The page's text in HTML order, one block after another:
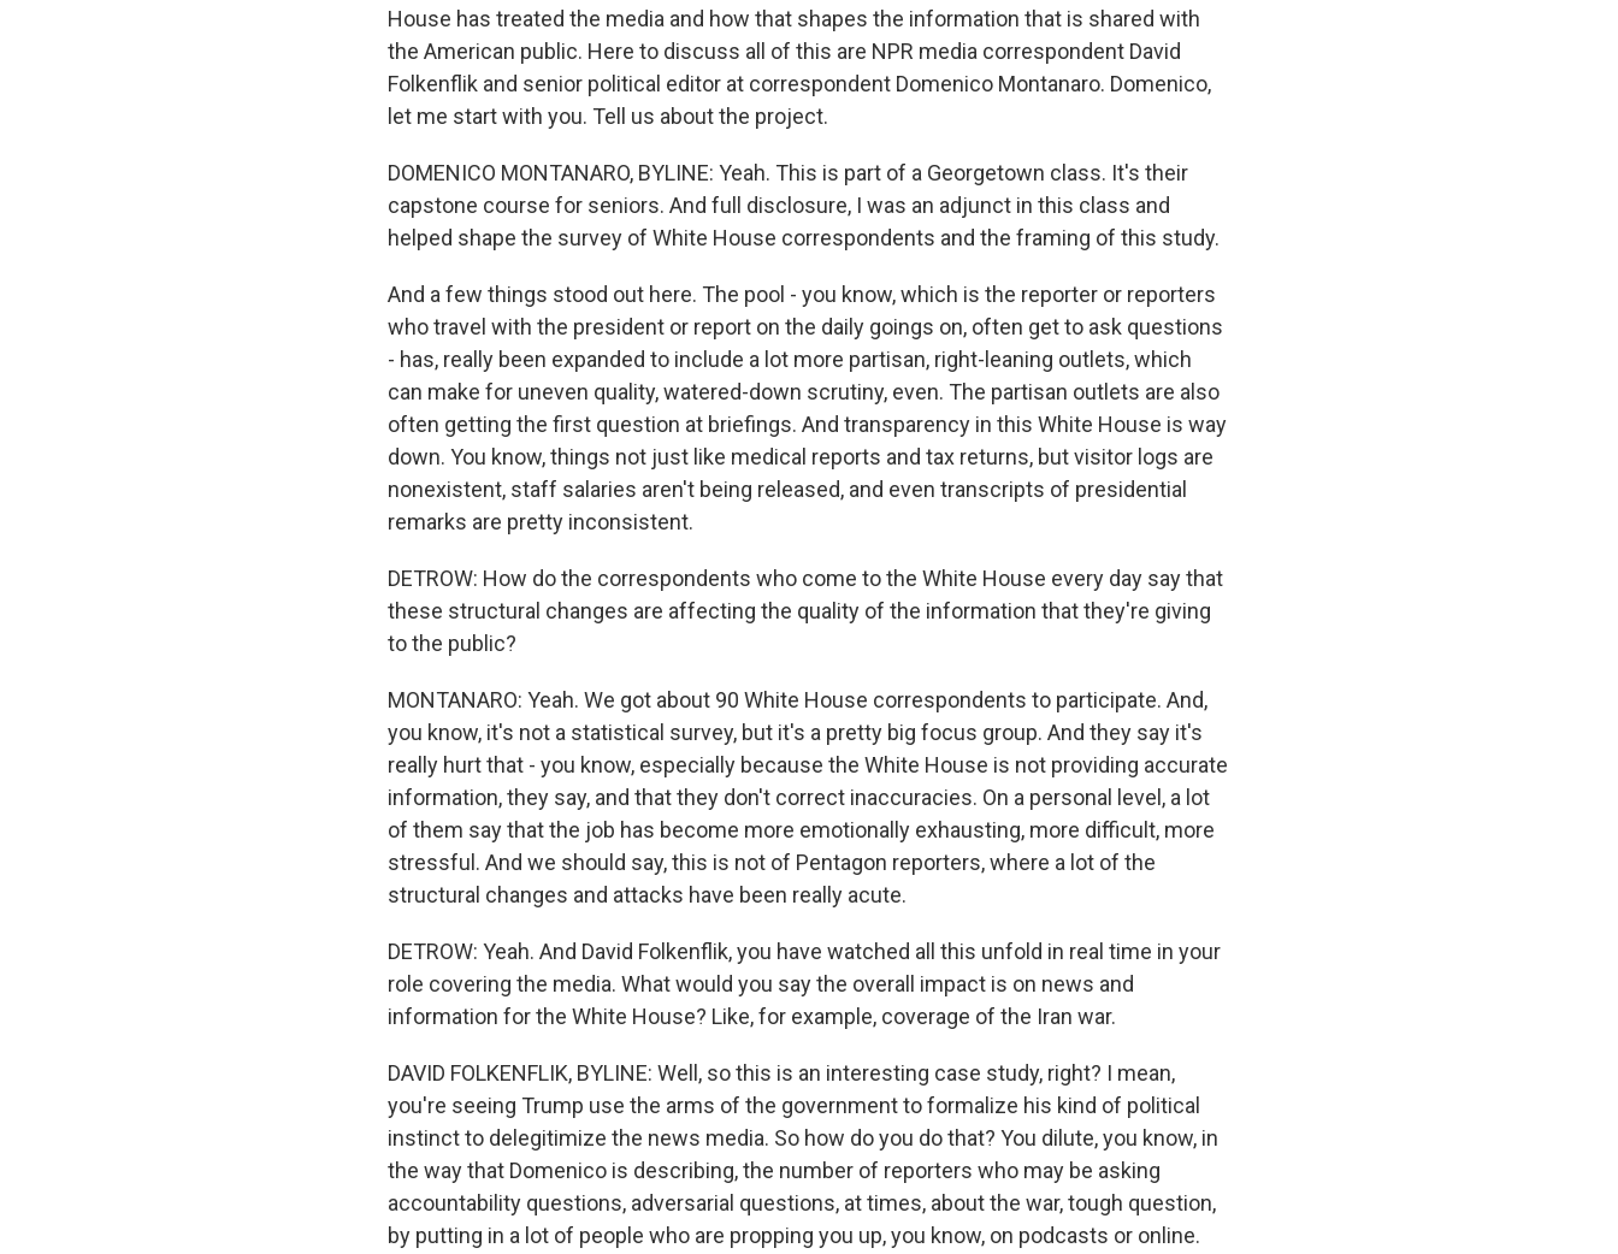
House has treated the media and how that shapes the information that is shared with
the American public. Here to discuss all of this are NPR media correspondent David
Folkenflik and senior political editor at correspondent Domenico Montanaro. Domenico,
let me start with you. Tell us about the project.
DOMENICO MONTANARO, BYLINE: Yeah. This is part of a Georgetown class. It's their
capstone course for seniors. And full disclosure, I was an adjunct in this class and
helped shape the survey of White House correspondents and the framing of this study.
And a few things stood out here. The pool - you know, which is the reporter or reporters
who travel with the president or report on the daily goings on, often get to ask questions
- has, really been expanded to include a lot more partisan, right-leaning outlets, which
can make for uneven quality, watered-down scrutiny, even. The partisan outlets are also
often getting the first question at briefings. And transparency in this White House is way
down. You know, things not just like medical reports and tax returns, but visitor logs are
nonexistent, staff salaries aren't being released, and even transcripts of presidential
remarks are pretty inconsistent.
DETROW: How do the correspondents who come to the White House every day say that
these structural changes are affecting the quality of the information that they're giving
to the public?
MONTANARO: Yeah. We got about 90 White House correspondents to participate. And,
you know, it's not a statistical survey, but it's a pretty big focus group. And they say it's
really hurt that - you know, especially because the White House is not providing accurate
information, they say, and that they don't correct inaccuracies. On a personal level, a lot
of them say that the job has become more emotionally exhausting, more difficult, more
stressful. And we should say, this is not of Pentagon reporters, where a lot of the
structural changes and attacks have been really acute.
DETROW: Yeah. And David Folkenflik, you have watched all this unfold in real time in your
role covering the media. What would you say the overall impact is on news and
information for the White House? Like, for example, coverage of the Iran war.
DAVID FOLKENFLIK, BYLINE: Well, so this is an interesting case study, right? I mean,
you're seeing Trump use the arms of the government to formalize his kind of political
instinct to delegitimize the news media. So how do you do that? You dilute, you know, in
the way that Domenico is describing, the number of reporters who may be asking
accountability questions, adversarial questions, at times, about the war, tough question,
by putting in a lot of people who are propping you up, you know, on podcasts or online.